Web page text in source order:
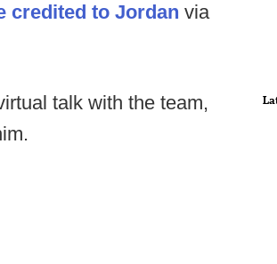
credited to Jordan via
talk with the team,